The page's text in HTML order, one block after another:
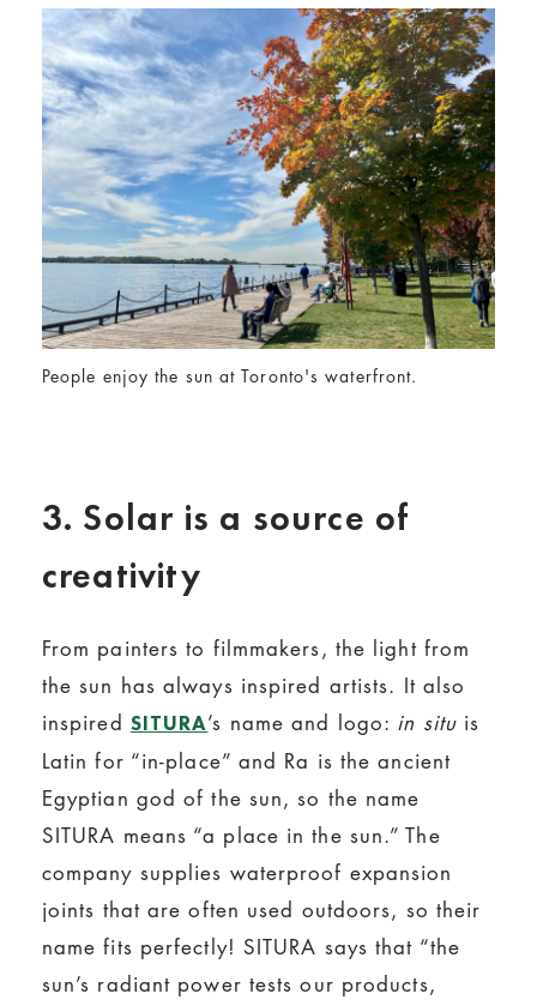
People enjoy the sun at Toronto's waterfront.
3. Solar is a source of
creativity
From painters to filmmakers, the light from
the sun has always inspired artists. It also
inspired SITURA’s name and logo: in situ is
Latin for “in-place” and Ra is the ancient
Egyptian god of the sun, so the name
SITURA means “a place in the sun.” The
company supplies waterproof expansion
joints that are often used outdoors, so their
name fits perfectly! SITURA says that “the
sun’s radiant power tests our products,